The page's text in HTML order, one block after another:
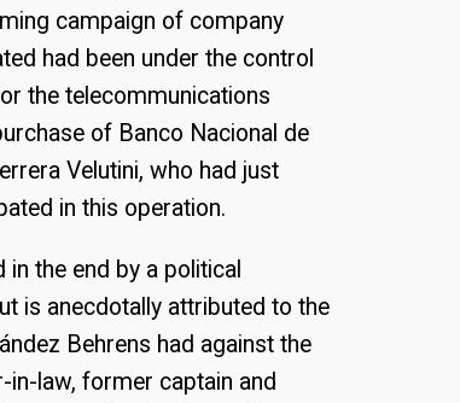
campaign of company
had been under the control
the telecommunications
of Banco Nacional de
Velutini, who had just
in this operation.
the end by a political
is anecdotally attributed to the
Behrens had against the
law, former captain and